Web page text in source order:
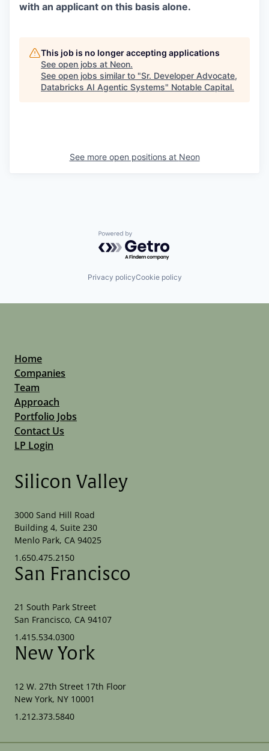
with an applicant on this basis alone.
This job is no longer accepting applications
See open jobs at Neon.
See open jobs similar to "Sr. Developer Advocate,
Databricks AI Agentic Systems" Notable Capital.
See more open positions at Neon
Powered by Getro.com
Privacy policyCookie policy
Home
Companies
Team
Approach
Portfolio Jobs
Contact Us
LP Login
Silicon Valley
3000 Sand Hill Road
Building 4, Suite 230
Menlo Park, CA 94025
1.650.475.2150
San Francisco
21 South Park Street
San Francisco, CA 94107
1.415.534.0300
New York
12 W. 27th Street 17th Floor
New York, NY 10001
1.212.373.5840